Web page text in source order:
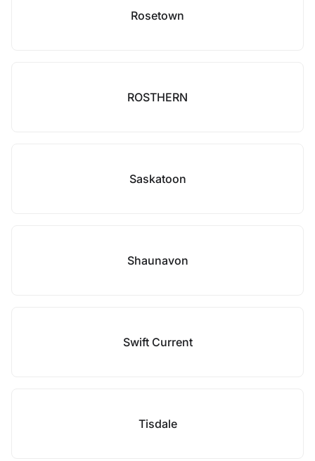
Rosetown
ROSTHERN
Saskatoon
Shaunavon
Swift Current
Tisdale